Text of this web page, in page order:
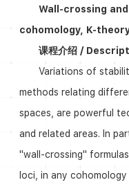
Wall-crossing
cohomology, K-
课程介绍 /
Variations of
methods relating
spaces, are powerful
and related areas. In
"wall-crossing"
loci, in any